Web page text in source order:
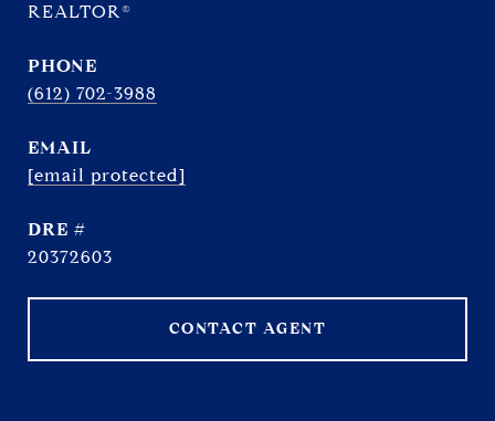
REALTOR®
PHONE
(612) 702-3988
EMAIL
[email protected]
DRE #
20372603
CONTACT AGENT